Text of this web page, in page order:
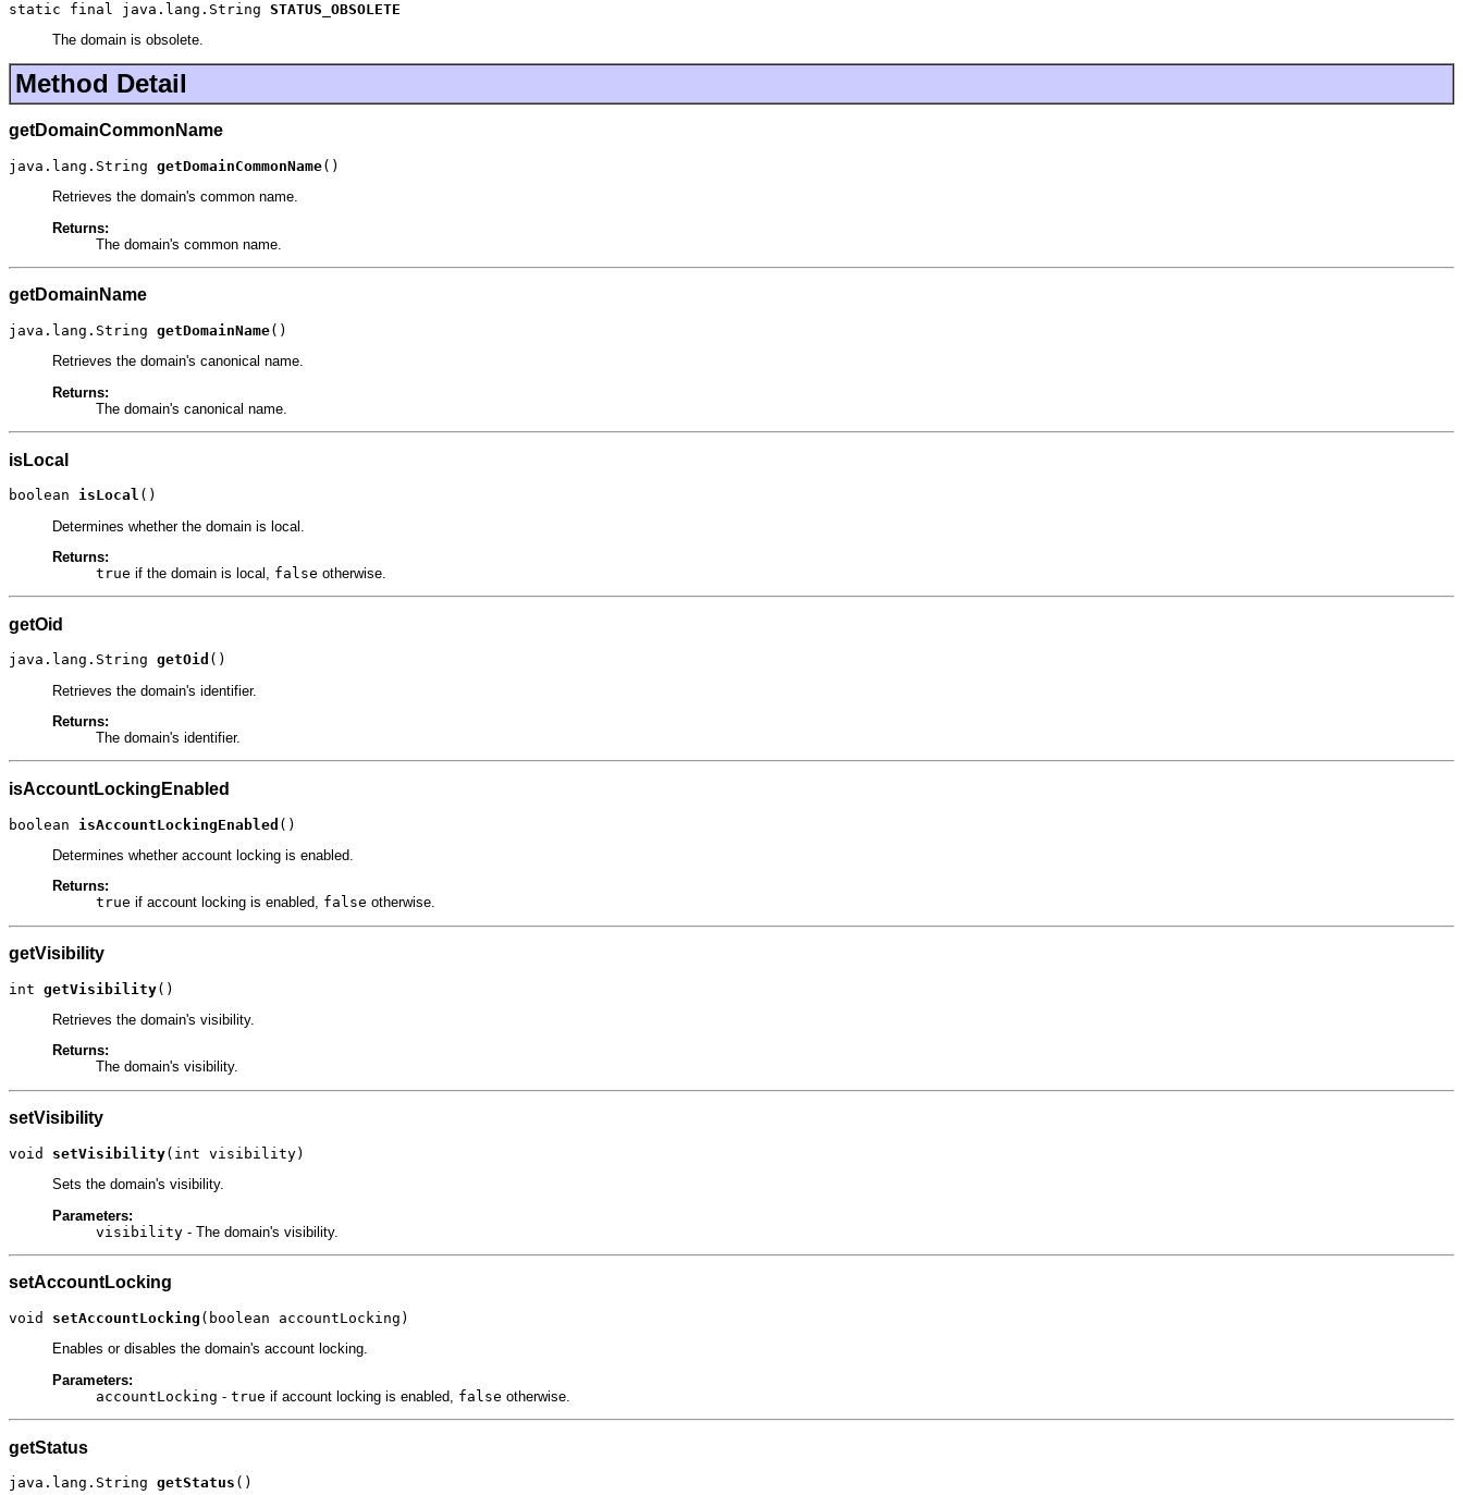
static final java.lang.String STATUS_OBSOLETE
The domain is obsolete.
Method Detail
getDomainCommonName
java.lang.String getDomainCommonName()
Retrieves the domain's common name.
Returns:
The domain's common name.
getDomainName
java.lang.String getDomainName()
Retrieves the domain's canonical name.
Returns:
The domain's canonical name.
isLocal
boolean isLocal ()
Determines whether the domain is local.
Returns:
true if the domain is local, false otherwise.
getOid
java.lang.String getOid ()
Retrieves the domain's identifier.
Returns:
The domain's identifier.
isAccountLockingEnabled
boolean isAccountLockingEnabled ()
Determines whether account locking is enabled.
Returns:
true if account locking is enabled, false otherwise.
getVisibility
int getVisibility()
Retrieves the domain's visibility.
Returns:
The domain's visibility.
setVisibility
void setVisibility(int visibility)
Sets the domain's visibility.
Parameters:
visibility - The domain's visibility.
setAccountLocking
void setAccountLocking (boolean accountLocking)
Enables or disables the domain's account locking.
Parameters:
accountLocking - true if account locking is enabled, false otherwise.
getStatus
java.lang.String getStatus ()